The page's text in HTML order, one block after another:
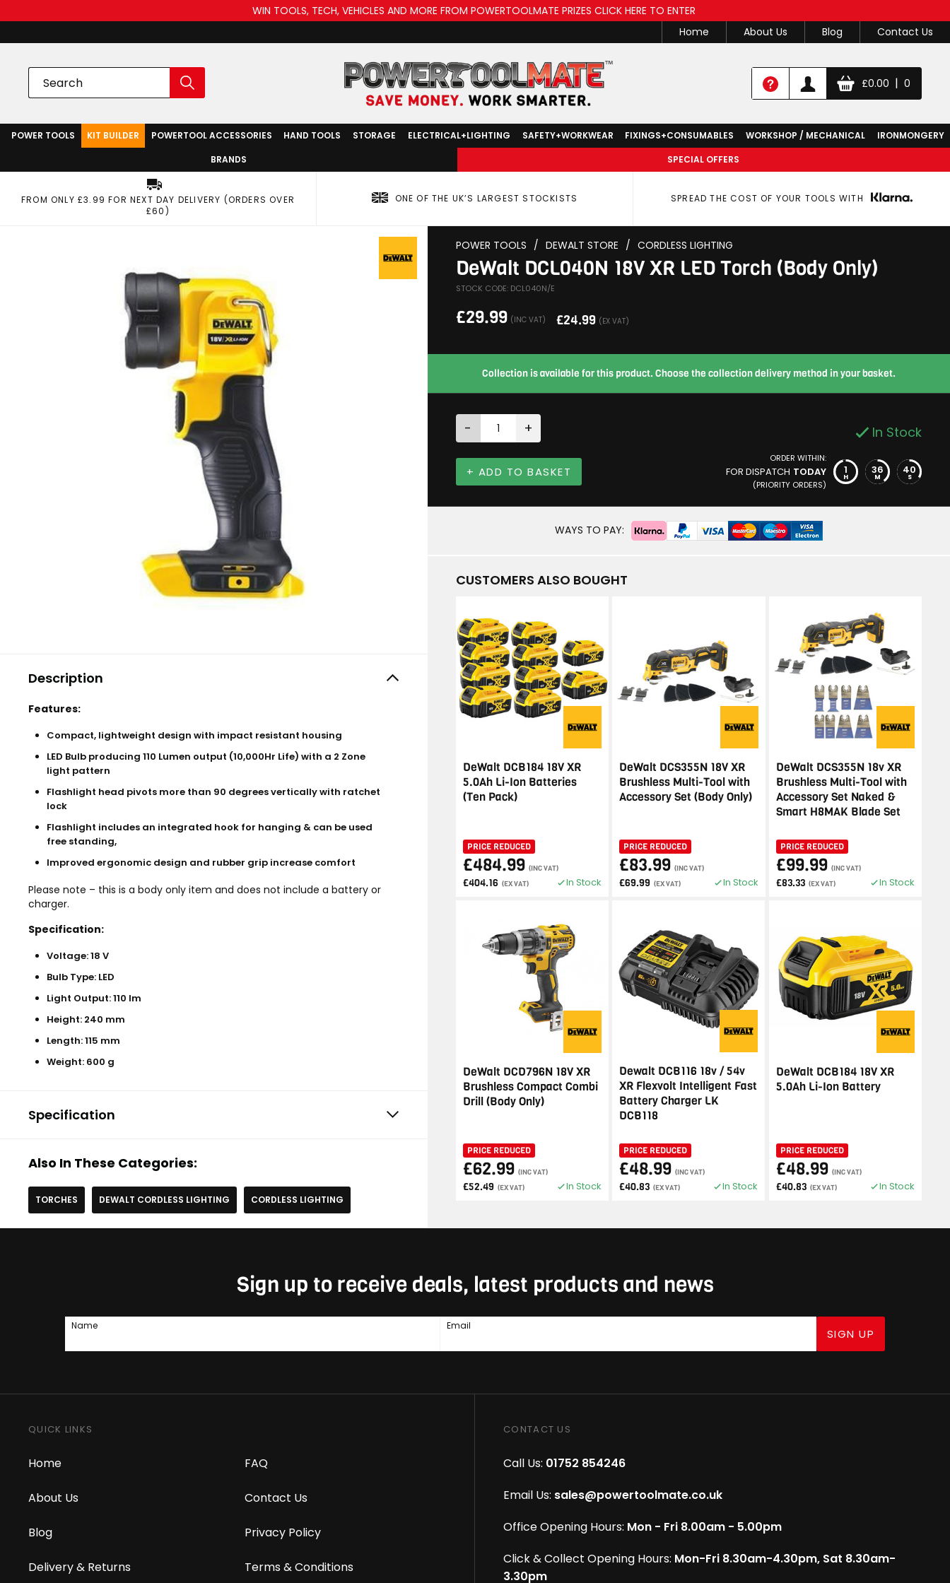
WIN TOOLS, TECH, VEHICLES AND MORE FROM POWERTOOLMATE PRIZES CLICK HERE TO ENTER
Home
About Us Blog Contact Us
£0.00 | 0
POWER TOOLS KIT BUILDER POWERTOOL ACCESSORIES HAND TOOLS STORAGE ELECTRICAL+LIGHTING SAFETY+WORKWEAR FIXINGS+CONSUMABLES WORKSHOP / MECHANICAL
IRONMONGERY
BRANDS
SPECIAL OFFERS
FROM ONLY £3.99 FOR NEXT DAY DELIVERY (ORDERS OVER
£60)
ONE OF THE UK’S LARGEST STOCKISTS SPREAD THE COST OF YOUR TOOLS WITH
Description
Features:
Compact, lightweight design with impact resistant housing
LED Bulb producing 110 Lumen output (10,000Hr Life) with a 2 Zone
light pattern
Flashlight head pivots more than 90 degrees vertically with ratchet
lock
Flashlight includes an integrated hook for hanging & can be used
free standing,
Improved ergonomic design and rubber grip increase comfort
Please note – this is a body only item and does not include a battery or
charger.
Specification:
Voltage: 18 V
Bulb Type: LED
Light Output: 110 lm
Height: 240 mm
Length: 115 mm
Weight: 600 g
Specification
Also In These Categories:
TORCHES DEWALT CORDLESS LIGHTING CORDLESS LIGHTING
POWER TOOLS / DEWALT STORE / CORDLESS LIGHTING
DeWalt DCL040N 18V XR LED Torch (Body Only)
STOCK CODE: DCL040N/E
£29.99 (INC VAT) £24.99 (EX VAT)
Collection is available for this product. Choose the collection delivery method in your basket.
- + In Stock
+ ADD TO BASKET
ORDER WITHIN:
FOR DISPATCH TODAY
(PRIORITY ORDERS)
1
H
36
M
39
S
WAYS TO PAY:
CUSTOMERS ALSO BOUGHT
DeWalt DCB184 18V XR
5.0Ah Li-Ion Batteries
(Ten Pack)
PRICE REDUCED
£484.99 (INC VAT)
£404.16 (EX VAT) In Stock
DeWalt DCS355N 18V XR
Brushless Multi-Tool with
Accessory Set (Body Only)
PRICE REDUCED
£83.99 (INC VAT)
£69.99 (EX VAT) In Stock
DeWalt DCS355N 18v XR
Brushless Multi-Tool with
Accessory Set Naked &
Smart H8MAK Blade Set
PRICE REDUCED
£99.99 (INC VAT)
£83.33 (EX VAT) In Stock
DeWalt DCD796N 18V XR
Brushless Compact Combi
Drill (Body Only)
PRICE REDUCED
£62.99 (INC VAT)
£52.49 (EX VAT) In Stock
Dewalt DCB116 18v / 54v
XR Flexvolt Intelligent Fast
Battery Charger LK
DCB118
PRICE REDUCED
£48.99 (INC VAT)
£40.83 (EX VAT) In Stock
DeWalt DCB184 18V XR
5.0Ah Li-Ion Battery
PRICE REDUCED
£48.99 (INC VAT)
£40.83 (EX VAT) In Stock
Sign up to receive deals, latest products and news
Name Email
SIGN UP
QUICK LINKS
Home
About Us
Blog
Delivery & Returns
FAQ
Contact Us
Privacy Policy
Terms & Conditions
CONTACT US
Call Us: 01752 854246
Email Us: sales@powertoolmate.co.uk
Office Opening Hours: Mon - Fri 8.00am - 5.00pm
Click & Collect Opening Hours: Mon-Fri 8.30am-4.30pm, Sat 8.30am-
3.30pm